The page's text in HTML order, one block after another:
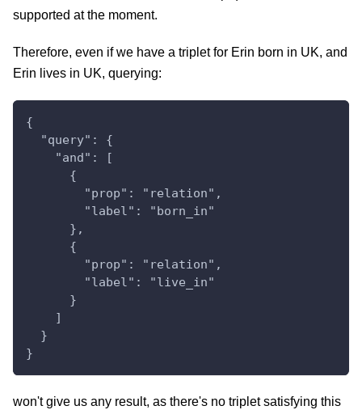
supported at the moment.
Therefore, even if we have a triplet for Erin born in UK, and
Erin lives in UK, querying:
{
  "query": {
    "and": [
      {
        "prop": "relation",
        "label": "born_in"
      },
      {
        "prop": "relation",
        "label": "live_in"
      }
    ]
  }
}
won't give us any result, as there's no triplet satisfying this